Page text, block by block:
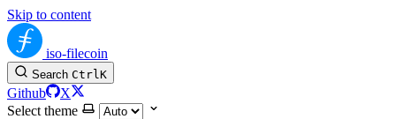
Skip to content
iso-filecoin
Search CtrlK
Github
X
Select theme